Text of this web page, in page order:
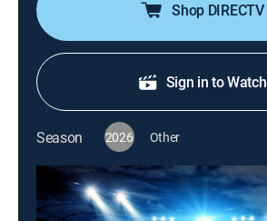
Shop DIRECTV
Sign in to Watch
Season 2026 Other